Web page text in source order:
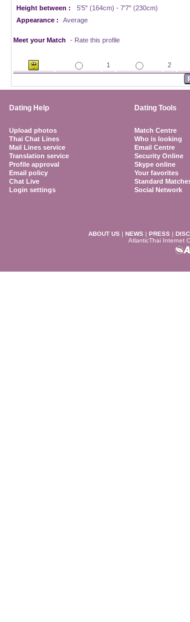
Height between :
5'5" (164cm) - 7'7" (230cm)
Appearance :
Average
Meet your Match - Rate this profile
1 2
Dating Help Dating Tools
Upload photos
Thai Chat Lines
Mail Lines service
Translation service
Profile approval
Email policy
Chat Live
Login settings
Match Centre
Who is looking
Email Centre
Security Online
Skype online
Your favorites
Standard
Social Network
ABOUT US | NEWS | PRESS |
AtlanticThai Internet